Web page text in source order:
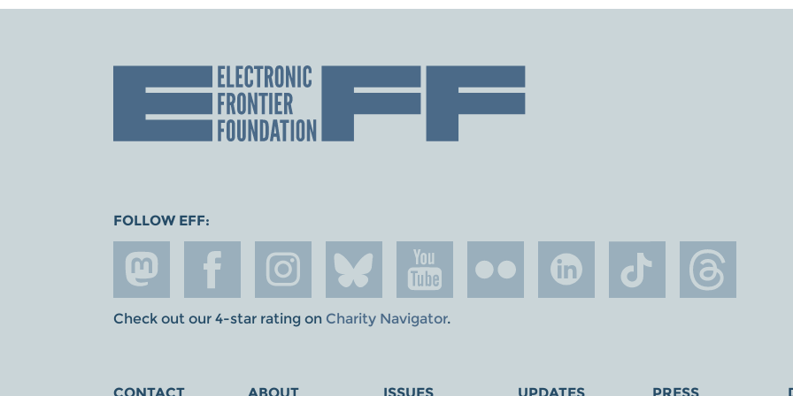
FOLLOW EFF:
Check out our 4-star rating on Charity Navigator.